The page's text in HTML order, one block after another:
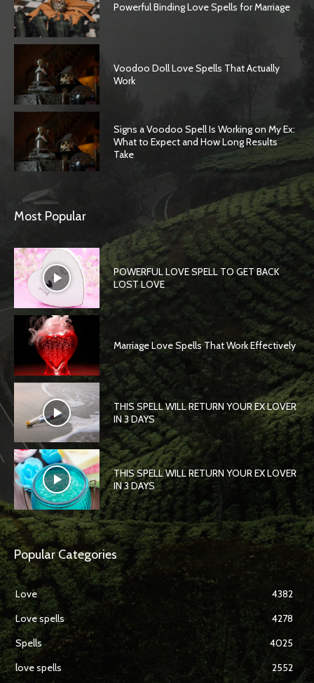
Powerful Binding Love Spells for Marriage
Voodoo Doll Love Spells That Actually
Work
Signs a Voodoo Spell Is Working on My Ex:
What to Expect and How Long Results
Take
Most Popular
POWERFUL LOVE SPELL TO GET BACK
LOST LOVE
Marriage Love Spells That Work Effectively
THIS SPELL WILL RETURN YOUR EX LOVER
IN 3 DAYS
THIS SPELL WILL RETURN YOUR EX LOVER
IN 3 DAYS
Popular Categories
Love
4382
Love spells
4278
Spells
4025
love spells
2552